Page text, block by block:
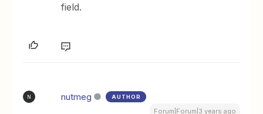
field.
N nutmeg AUTHOR
Forum|Forum|3 years ago